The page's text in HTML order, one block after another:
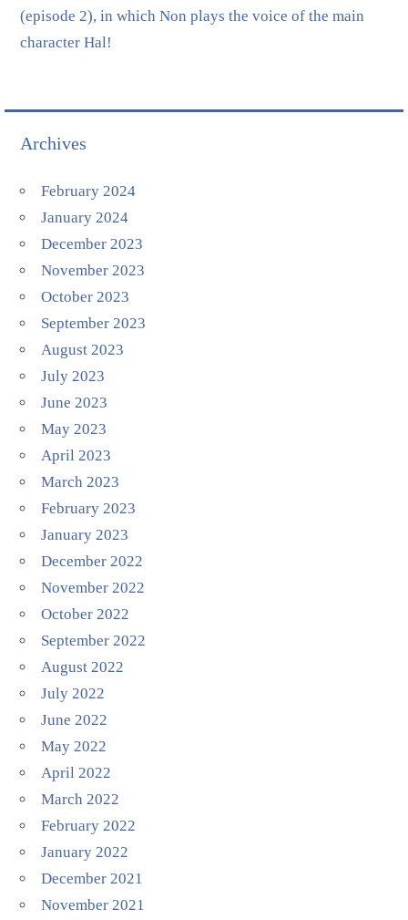
(episode 2), in which Non plays the voice of the main
character Hal!
Archives
February 2024
January 2024
December 2023
November 2023
October 2023
September 2023
August 2023
July 2023
June 2023
May 2023
April 2023
March 2023
February 2023
January 2023
December 2022
November 2022
October 2022
September 2022
August 2022
July 2022
June 2022
May 2022
April 2022
March 2022
February 2022
January 2022
December 2021
November 2021